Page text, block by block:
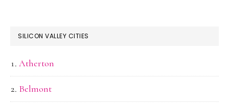
SILICON VALLEY CITIES
Atherton
Belmont